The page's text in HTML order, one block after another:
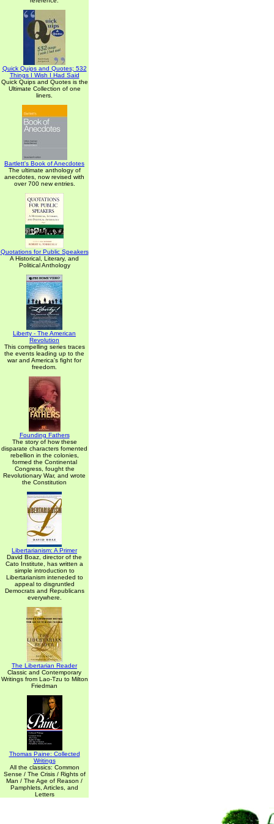
Quick Quips and Quotes; 532
Things I Wish I Had Said
Quick Quips and Quotes is the
Ultimate Collection of one
liners.
Bartlett's Book of Anecdotes
The ultimate anthology of
anecdotes, now revised with
over 700 new entries.
Quotations for Public Speakers
A Historical, Literary, and
Political Anthology
Liberty - The American
Revolution
This compelling series traces
the events leading up to the
war and America's fight for
freedom.
Founding Fathers
The story of how these
disparate characters fomented
rebellion in the colonies,
formed the Continental
Congress, fought the
Revolutionary War, and wrote
the Constitution
Libertarianism: A Primer
David Boaz, director of the
Cato Institute, has written a
simple introduction to
Libertarianism inteneded to
appeal to disgruntled
Democrats and Republicans
everywhere.
The Libertarian Reader
Classic and Contemporary
Writings from Lao-Tzu to Milton
Friedman
Thomas Paine: Collected
Writings
All the classics: Common
Sense / The Crisis / Rights of
Man / The Age of Reason /
Pamphlets, Articles, and
Letters